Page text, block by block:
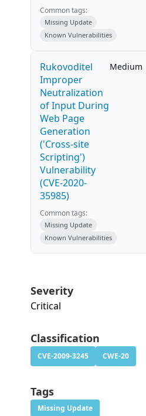
Common tags:
Missing Update
Known Vulnerabilities
Rukovoditel
Improper
Neutralization
of Input During
Web Page
Generation
('Cross-site
Scripting')
Vulnerability
(CVE-2020-
35985)
Medium
Common tags:
Missing Update
Known Vulnerabilities
Severity
Critical
Classification
CVE-2009-3245 CWE-20
Tags
Missing Update